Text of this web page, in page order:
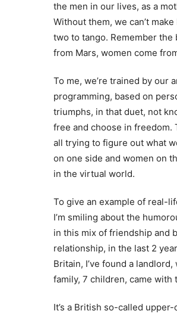
the men in our lives, as a
Without them, we can’t
two to tango. Remember the
from Mars, women come
To me, we’re trained by our
programming, based on
triumphs, in that duet, not
free and choose in freedom.
all trying to figure out what
on one side and women on
in the virtual world.
To give an example of real-
I’m smiling about the
in this mix of friendship and
relationship, in the last 2
Britain, I’ve found a landlord,
family, 7 children, came with
It’s a British so-called